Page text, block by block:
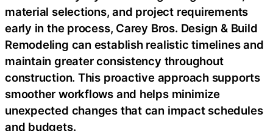
material selections, and project requirements
early in the process, Carey Bros. Design & Build
Remodeling can establish realistic timelines and
maintain greater consistency throughout
construction. This proactive approach supports
smoother workflows and helps minimize
unexpected changes that can impact schedules
and budgets.